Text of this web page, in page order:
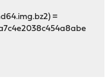
=